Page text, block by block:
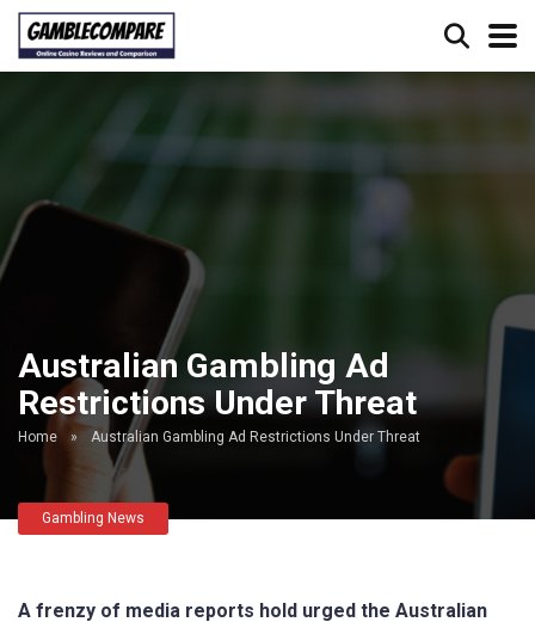
Australian Gambling Ad
Restrictions Under Threat
Home » Australian Gambling Ad Restrictions Under Threat
Gambling News
A frenzy of media reports hold urged the Australian